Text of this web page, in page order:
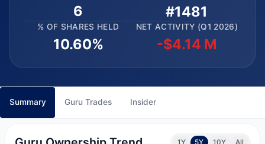
6 #1481
% OF SHARES HELD
10.60%
NET ACTIVITY (Q1 2026)
-$4.14 M
Summary Guru Trades Insider
1Y 5Y 10Y All